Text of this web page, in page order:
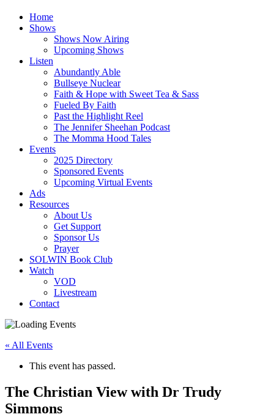
Home
Shows
Shows Now Airing
Upcoming Shows
Listen
Abundantly Able
Bullseye Nuclear
Faith & Hope with Sweet Tea & Sass
Fueled By Faith
Past the Highlight Reel
The Jennifer Sheehan Podcast
The Momma Hood Tales
Events
2025 Directory
Sponsored Events
Upcoming Virtual Events
Ads
Resources
About Us
Get Support
Sponsor Us
Prayer
SOLWIN Book Club
Watch
VOD
Livestream
Contact
« All Events
This event has passed.
The Christian View with Dr Trudy
Simmons